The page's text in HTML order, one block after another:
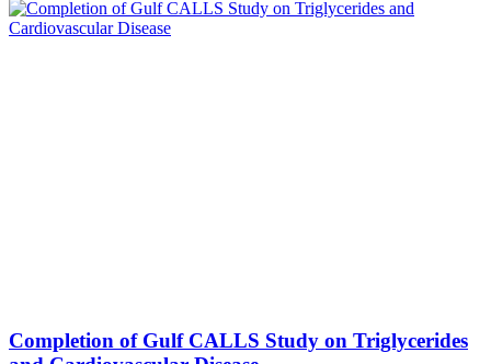
Completion of Gulf CALLS Study on Triglycerides